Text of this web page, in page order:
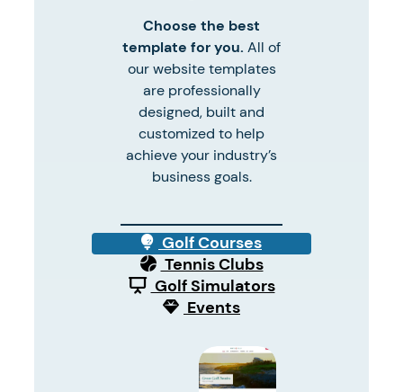
Choose the best
template for you. All of
our website templates
are professionally
designed, built and
customized to help
achieve your industry’s
business goals.
Golf Courses
Tennis Clubs
Golf Simulators
Events